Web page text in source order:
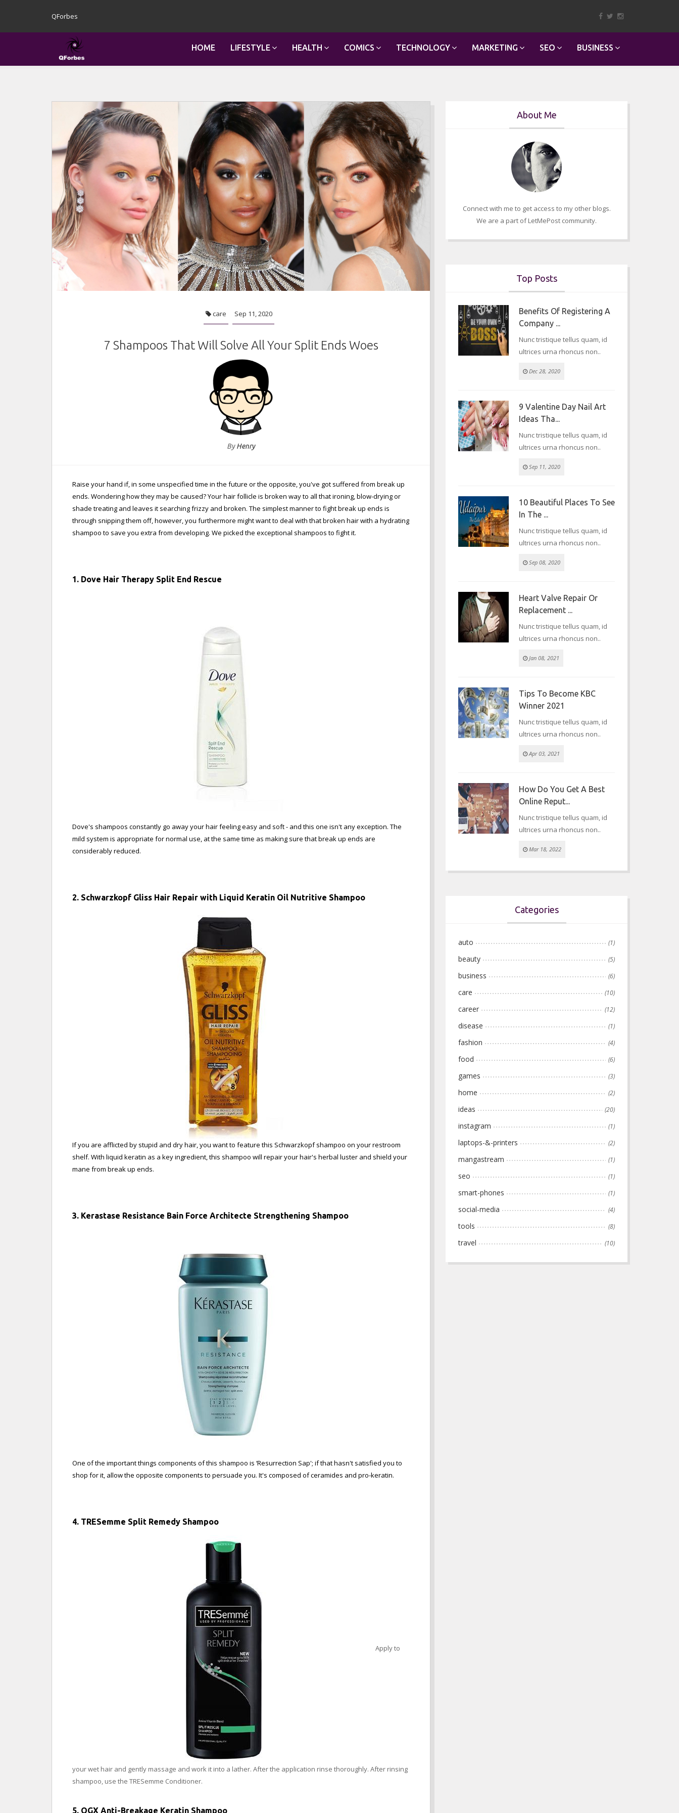
QForbes
HOME LIFESTYLE HEALTH COMICS TECHNOLOGY MARKETING SEO BUSINESS
care Sep 11, 2020
7 Shampoos That Will Solve All Your Split Ends Woes
ByHenry
Raise your hand if, in some unspecified time in the future or the opposite, you've got suffered from break up
ends. Wondering how they may be caused? Your hair follicle is broken way to all that ironing, blow-drying or
shade treating and leaves it searching frizzy and broken. The simplest manner to fight break up ends is
through snipping them off, however, you furthermore might want to deal with that broken hair with a hydrating
shampoo to save you extra from developing. We picked the exceptional shampoos to fight it.
1. Dove Hair Therapy Split End Rescue
Dove's shampoos constantly go away your hair feeling easy and soft - and this one isn't any exception. The
mild system is appropriate for normal use, at the same time as making sure that break up ends are
considerably reduced.
2. Schwarzkopf Gliss Hair Repair with Liquid Keratin Oil Nutritive Shampoo
If you are afflicted by stupid and dry hair, you want to feature this Schwarzkopf shampoo on your restroom
shelf. With liquid keratin as a key ingredient, this shampoo will repair your hair's herbal luster and shield your
mane from break up ends.
3. Kerastase Resistance Bain Force Architecte Strengthening Shampoo
One of the important things components of this shampoo is ‘Resurrection Sap'; if that hasn't satisfied you to
shop for it, allow the opposite components to persuade you. It's composed of ceramides and pro-keratin.
4. TRESemme Split Remedy Shampoo
Apply to
your wet hair and gently massage and work it into a lather. After the application rinse thoroughly. After rinsing
shampoo, use the TRESemme Conditioner.
5. OGX Anti-Breakage Keratin Shampoo
About Me
Connect with me to get access to my other blogs.
We are a part of LetMePost community.
Top Posts
Benefits Of Registering A
Company ...
Nunc tristique tellus quam, id
ultrices urna rhoncus non..
Dec 28, 2020
9 Valentine Day Nail Art
Ideas Tha...
Nunc tristique tellus quam, id
ultrices urna rhoncus non..
Sep 11, 2020
10 Beautiful Places To See
In The ...
Nunc tristique tellus quam, id
ultrices urna rhoncus non..
Sep 08, 2020
Heart Valve Repair Or
Replacement ...
Nunc tristique tellus quam, id
ultrices urna rhoncus non..
Jan 08, 2021
Tips To Become KBC
Winner 2021
Nunc tristique tellus quam, id
ultrices urna rhoncus non..
Apr 03, 2021
How Do You Get A Best
Online Reput...
Nunc tristique tellus quam, id
ultrices urna rhoncus non..
Mar 18, 2022
Categories
auto (1)
beauty (5)
business (6)
care (10)
career (12)
disease (1)
fashion (4)
food (6)
games (3)
home (2)
ideas (20)
instagram (1)
laptops-&-printers (2)
mangastream (1)
seo (1)
smart-phones (1)
social-media (4)
tools (8)
travel (10)